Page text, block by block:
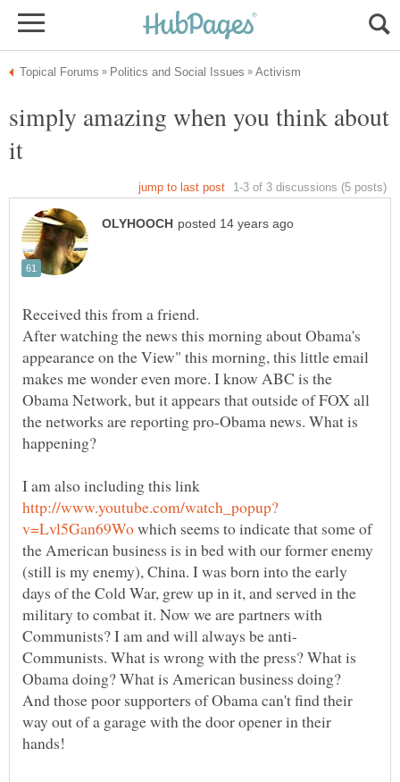
simply amazing when you think about
Received this from a friend.
After watching the news this morning about Obama's
appearance on the View" this morning, this little email
makes me wonder even more. I know ABC is the
Obama Network, but it appears that outside of FOX all
the networks are reporting pro-Obama news. What is
happening?
I am also including this link
which seems to indicate that some of
the American business is in bed with our former enemy
(still is my enemy), China. I was born into the early
days of the Cold War, grew up in it, and served in the
military to combat it. Now we are partners with
Communists. What is wrong with the press? What is
Obama doing? What is American business doing?
And those poor supporters of Obama can't find their
way out of a garage with the door opener in their
hands!